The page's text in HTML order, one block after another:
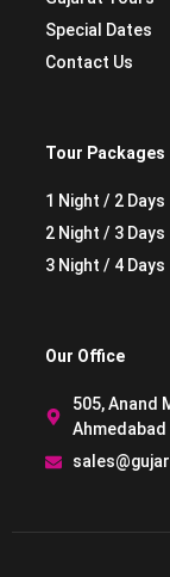
Special Dates
Contact Us
Tour Packages
1 Night / 2 Days
2 Night / 3 Days
3 Night / 4 Days
Our Office
505, Anand
Ahmedabad